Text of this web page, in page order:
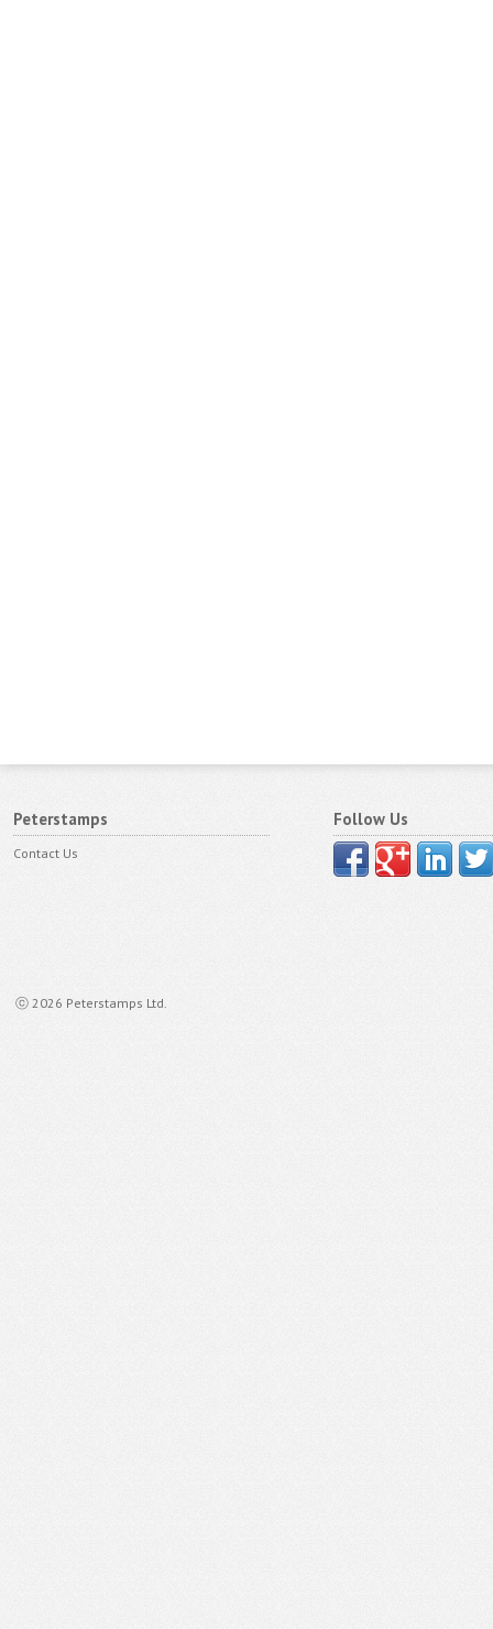
Peterstamps
Contact Us
ⓒ 2026 Peterstamps Ltd.
Follow Us